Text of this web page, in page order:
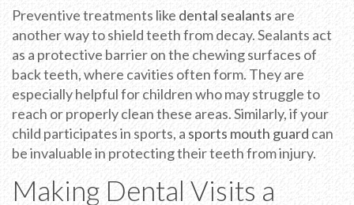
Preventive treatments like dental sealants are
another way to shield teeth from decay. Sealants act
as a protective barrier on the chewing surfaces of
back teeth, where cavities often form. They are
especially helpful for children who may struggle to
reach or properly clean these areas. Similarly, if your
child participates in sports, a sports mouth guard can
be invaluable in protecting their teeth from injury.
Making Dental Visits a